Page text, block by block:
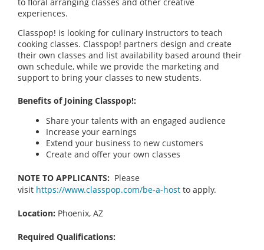
experiences.
Classpop! is looking for culinary instructors to teach
cooking classes. Classpop! partners design and create
their own classes and list availability based around their
own schedule, while we provide the marketing and
support to bring your classes to new students.
Benefits of Joining Classpop!:
Share your talents with an engaged audience
Increase your earnings
Extend your business to new customers
Create and offer your own classes
NOTE TO APPLICANTS: Please
visit https://www.classpop.com/be-a-host to apply.
Location: Phoenix, AZ
Required Qualifications: